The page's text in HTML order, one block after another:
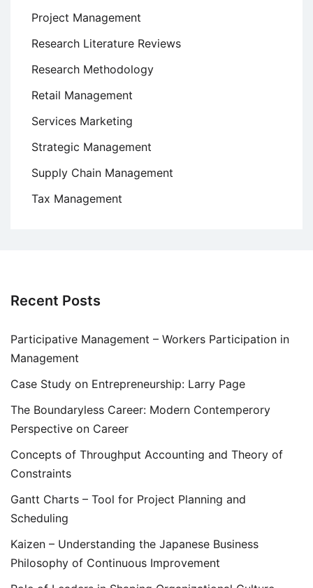
Project Management
Research Literature Reviews
Research Methodology
Retail Management
Services Marketing
Strategic Management
Supply Chain Management
Tax Management
Recent Posts
Participative Management – Workers Participation in
Management
Case Study on Entrepreneurship: Larry Page
The Boundaryless Career: Modern Contemperory
Perspective on Career
Concepts of Throughput Accounting and Theory of
Constraints
Gantt Charts – Tool for Project Planning and
Scheduling
Kaizen – Understanding the Japanese Business
Philosophy of Continuous Improvement